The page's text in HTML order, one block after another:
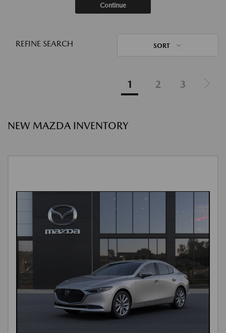
Continue
REFINE SEARCH SORT
1 2 3
NEW MAZDA INVENTORY